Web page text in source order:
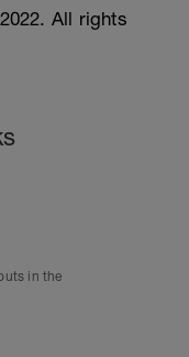
All rights
in the